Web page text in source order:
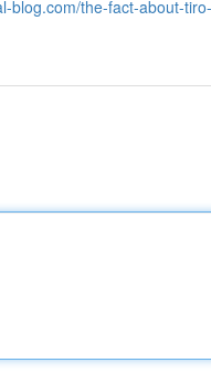
blog.com/the-fact-about-